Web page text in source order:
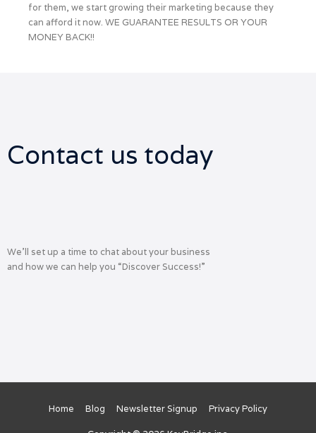
for them, we start growing their marketing because they
can afford it now. WE GUARANTEE RESULTS OR YOUR
MONEY BACK!!
Contact us today
We’ll set up a time to chat about your business
and how we can help you “Discover Success!”
Home Blog Newsletter Signup Privacy Policy